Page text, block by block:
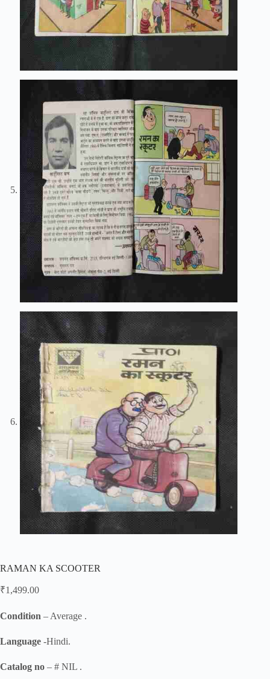
RAMAN KA SCOOTER
₹1,499.00
Condition – Average .
Language -Hindi.
Catalog no – # NIL .